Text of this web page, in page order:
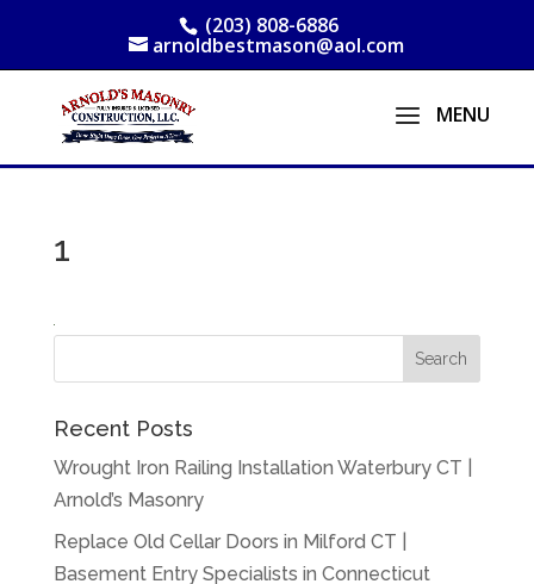
(203) 808-6886
arnoldbestmason@aol.com
1
Recent Posts
Wrought Iron Railing Installation Waterbury CT |
Arnold’s Masonry
Replace Old Cellar Doors in Milford CT |
Basement Entry Specialists in Connecticut